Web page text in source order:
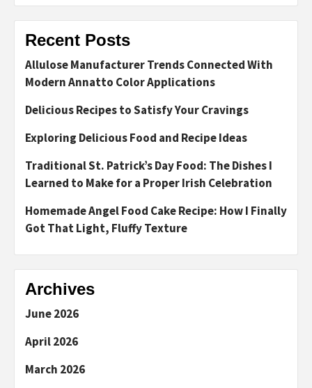
Recent Posts
Allulose Manufacturer Trends Connected With
Modern Annatto Color Applications
Delicious Recipes to Satisfy Your Cravings
Exploring Delicious Food and Recipe Ideas
Traditional St. Patrick’s Day Food: The Dishes I
Learned to Make for a Proper Irish Celebration
Homemade Angel Food Cake Recipe: How I Finally
Got That Light, Fluffy Texture
Archives
June 2026
April 2026
March 2026